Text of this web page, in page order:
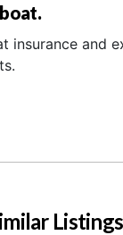
insurance and
Listings